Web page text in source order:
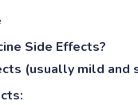
Side Effects?
(usually mild and